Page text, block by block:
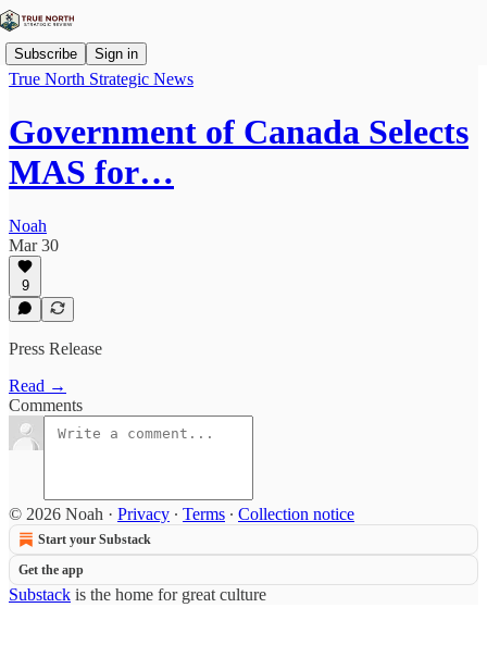
Subscribe Sign in
True North Strategic News
Government of Canada Selects
MAS for…
Noah
Mar 30
9
Press Release
Read →
Comments
© 2026 Noah · Privacy ∙ Terms ∙ Collection notice
Start your Substack
Get the app
Substack is the home for great culture